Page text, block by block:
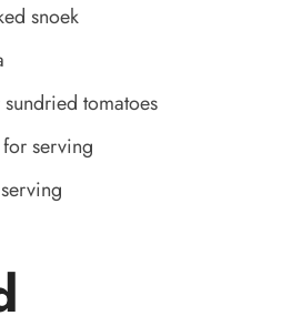
snoek
tomatoes
serving